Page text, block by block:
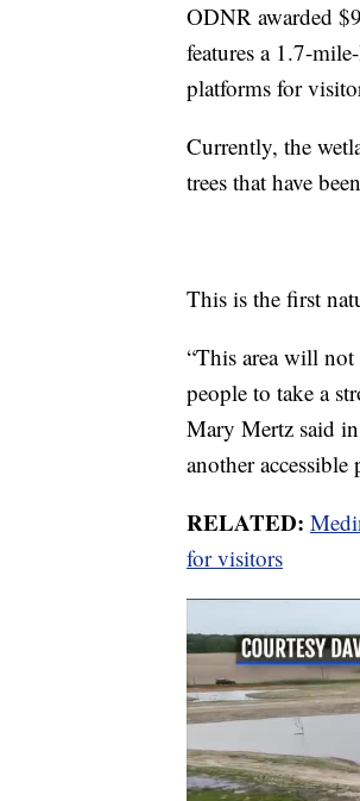
ODNR awarded
features a 1.7-
platforms for
Currently, the
trees that have
This is the first
“This area will
people to take a
Mary Mertz said
another
RELATED:
for visitors